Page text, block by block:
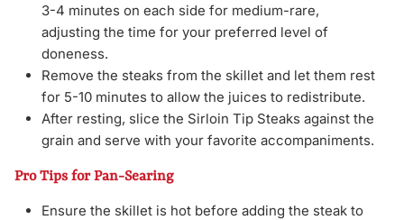
3-4 minutes on each side for medium-rare,
adjusting the time for your preferred level of
doneness.
Remove the steaks from the skillet and let them rest
for 5-10 minutes to allow the juices to redistribute.
After resting, slice the Sirloin Tip Steaks against the
grain and serve with your favorite accompaniments.
Pro Tips for Pan-Searing
Ensure the skillet is hot before adding the steak to